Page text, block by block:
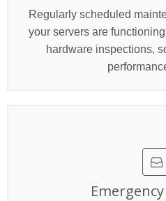
Regularly scheduled
your servers are
hardware inspections,